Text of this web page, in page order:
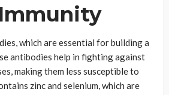
which are essential for building a
antibodies help in fighting against
making them less susceptible to
zinc and selenium, which are